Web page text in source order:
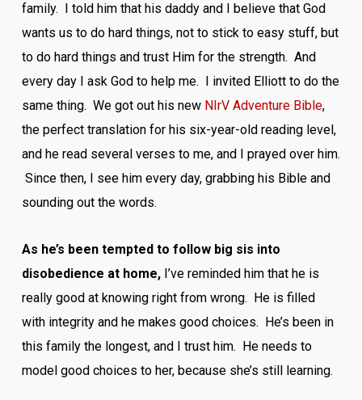
family. I told him that his daddy and I believe that God
wants us to do hard things, not to stick to easy stuff, but
to do hard things and trust Him for the strength. And
every day I ask God to help me. I invited Elliott to do the
same thing. We got out his new NIrV Adventure Bible,
the perfect translation for his six-year-old reading level,
and he read several verses to me, and I prayed over him.
Since then, I see him every day, grabbing his Bible and
sounding out the words.
As he’s been tempted to follow big sis into
disobedience at home,I’ve reminded him that he is
really good at knowing right from wrong. He is filled
with integrity and he makes good choices. He’s been in
this family the longest, and I trust him. He needs to
model good choices to her, because she’s still learning.